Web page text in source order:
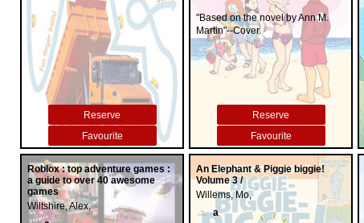
Reserve
Favourite
"Based on the novel by Ann M.
Martin"--Cover.
Reserve
Favourite
Roblox : top adventure games :
a guide to over 40 awesome
games
Wiltshire, Alex,
An Elephant & Piggie biggie!
Volume 3 /
Willems, Mo,
a